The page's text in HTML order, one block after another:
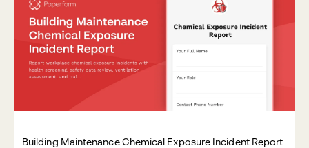
Building Maintenance Chemical Exposure Incident Report